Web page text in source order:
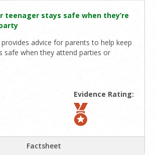
teenager stays safe when they’re
advice for parents to help keep
safe when they attend parties or
Evidence Rating:
Factsheet